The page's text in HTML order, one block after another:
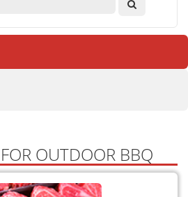
OUTDOOR BBQ